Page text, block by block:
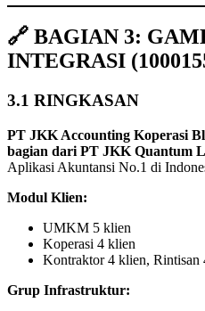
🔗 BAGIAN 3:
INTEGRASI
3.1 RINGKASAN
PT JKK Accounting Koperasi
bagian dari PT JKK Quantum
Aplikasi Akuntansi No.1 di
Modul Klien:
UMKM 5 klien
Koperasi 4 klien
Kontraktor 4 klien, Rintisan
Grup Infrastruktur: